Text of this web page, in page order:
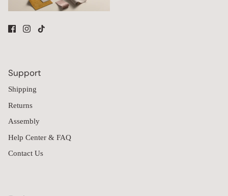
Support
Shipping
Returns
Assembly
Help Center & FAQ
Contact Us